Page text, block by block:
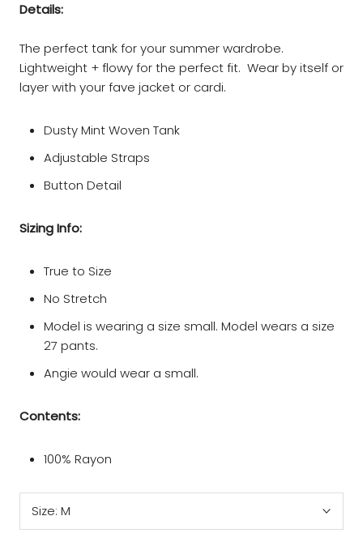
Details:
The perfect tank for your summer wardrobe.
Lightweight + flowy for the perfect fit. Wear by itself or
layer with your fave jacket or cardi.
Dusty Mint Woven Tank
Adjustable Straps
Button Detail
Sizing Info:
True to Size
No Stretch
Model is wearing a size small. Model wears a size
27 pants.
Angie would wear a small.
Contents:
100% Rayon
Size: M